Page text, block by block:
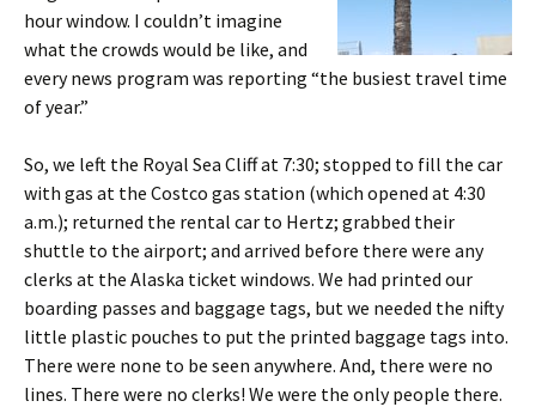
hour window. I couldn’t imagine
what the crowds would be like, and
every news program was reporting “the busiest travel time
of year.”
So, we left the Royal Sea Cliff at 7:30; stopped to fill the car
with gas at the Costco gas station (which opened at 4:30
a.m.); returned the rental car to Hertz; grabbed their
shuttle to the airport; and arrived before there were any
clerks at the Alaska ticket windows. We had printed our
boarding passes and baggage tags, but we needed the nifty
little plastic pouches to put the printed baggage tags into.
There were none to be seen anywhere. And, there were no
lines. There were no clerks! We were the only people there.